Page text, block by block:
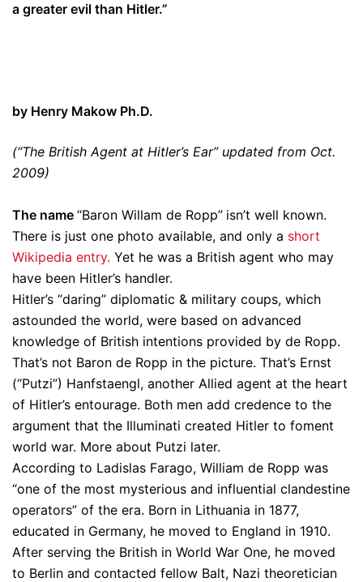
a greater evil than Hitler.”
by Henry Makow Ph.D.
(“The British Agent at Hitler’s Ear” updated from Oct.
2009)
The name “Baron Willam de Ropp” isn’t well known.
There is just one photo available, and only a short
Wikipedia entry. Yet he was a British agent who may
have been Hitler’s handler.
Hitler’s “daring” diplomatic & military coups, which
astounded the world, were based on advanced
knowledge of British intentions provided by de Ropp.
That’s not Baron de Ropp in the picture. That’s Ernst
(“Putzi”) Hanfstaengl, another Allied agent at the heart
of Hitler’s entourage. Both men add credence to the
argument that the Illuminati created Hitler to foment
world war. More about Putzi later.
According to Ladislas Farago, William de Ropp was
“one of the most mysterious and influential clandestine
operators” of the era. Born in Lithuania in 1877,
educated in Germany, he moved to England in 1910.
After serving the British in World War One, he moved
to Berlin and contacted fellow Balt, Nazi theoretician